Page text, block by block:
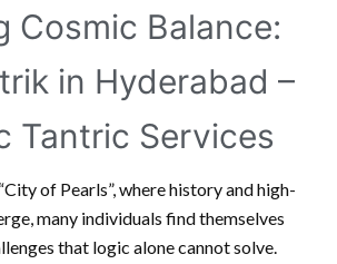
Cosmic Balance:
in Hyderabad –
Tantric Services
of Pearls”, where history and high-
many individuals find themselves
that logic alone cannot solve.